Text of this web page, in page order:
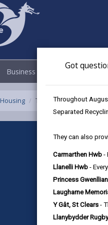
Got
Throughout
Separated
They can also
Carmarthen Hwb -
Llanelli Hwb -
Princess
Laugharne
Y Gât, St Clears -
Llanybydder
Business Council &
Housing Tîm Tacluso Tai